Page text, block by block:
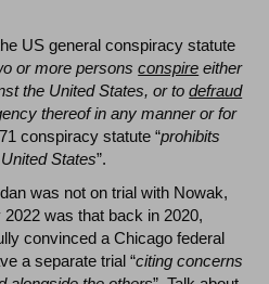
US general conspiracy statute
or more personsconspire either
the United States, or todefraud
thereof in any manner or for
conspiracy statute “prohibits
States”.
was not on trial with Nowak,
was that back in 2020,
convinced a Chicago federal
a separate trial “citing concerns